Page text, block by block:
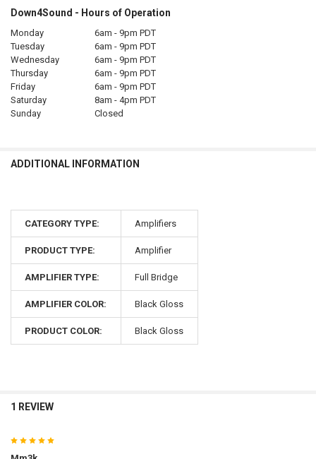
Down4Sound - Hours of Operation
Monday
6am - 9pm PDT
Tuesday
6am - 9pm PDT
Wednesday
6am - 9pm PDT
Thursday
6am - 9pm PDT
Friday
6am - 9pm PDT
Saturday
8am - 4pm PDT
Sunday
Closed
ADDITIONAL INFORMATION
CATEGORY TYPE: Amplifiers
PRODUCT TYPE: Amplifier
AMPLIFIER TYPE: Full Bridge
AMPLIFIER COLOR: Black Gloss
PRODUCT COLOR: Black Gloss
1 REVIEW
5